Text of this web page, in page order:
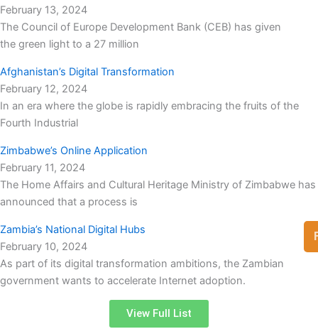
February 13, 2024
The Council of Europe Development Bank (CEB) has given
the green light to a 27 million
Afghanistan’s Digital Transformation
February 12, 2024
In an era where the globe is rapidly embracing the fruits of the
Fourth Industrial
Zimbabwe’s Online Application
February 11, 2024
The Home Affairs and Cultural Heritage Ministry of Zimbabwe has
announced that a process is
Zambia’s National Digital Hubs
February 10, 2024
As part of its digital transformation ambitions, the Zambian
government wants to accelerate Internet adoption.
View Full List